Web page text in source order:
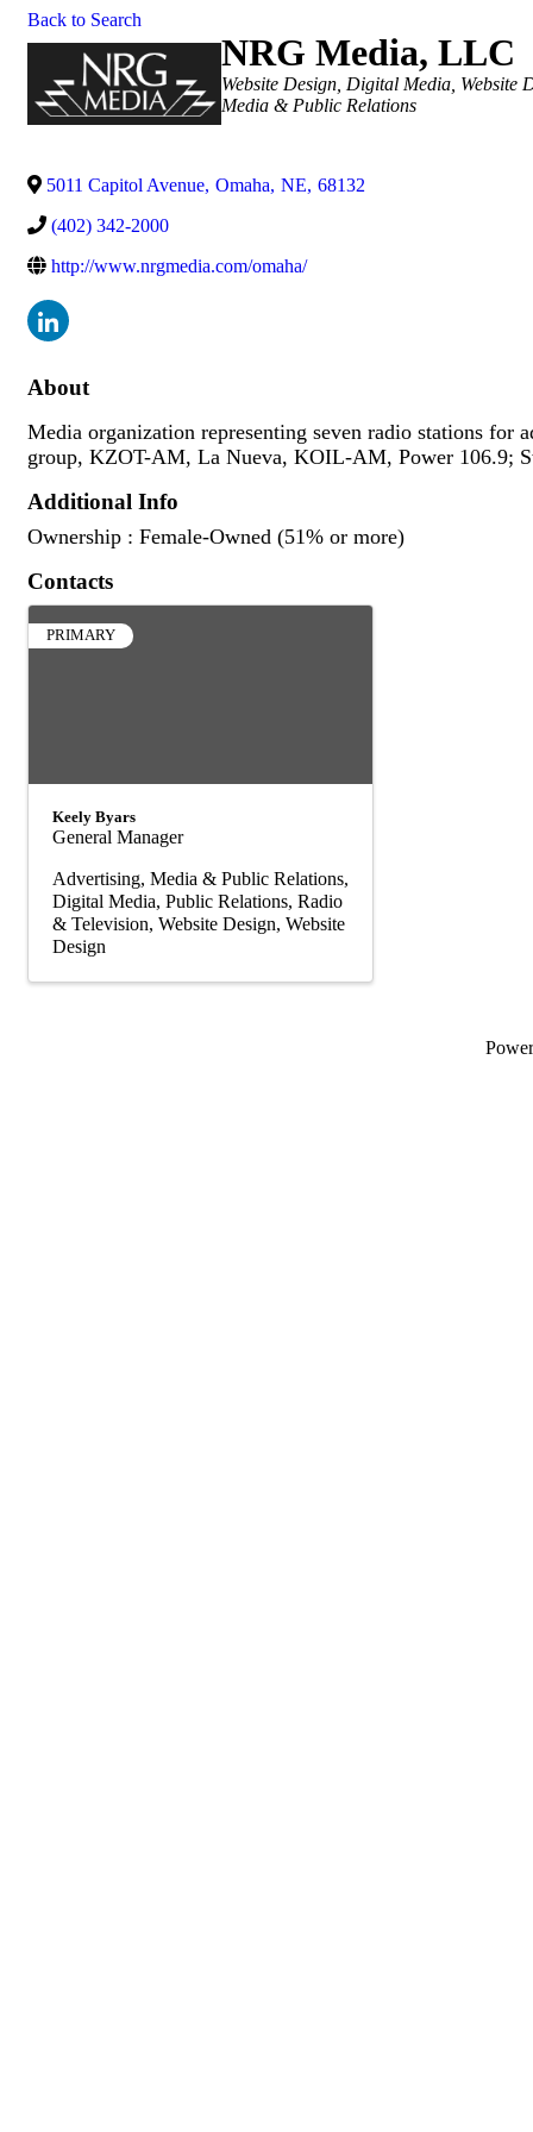
Back to Search
NRG Media, LLC
Categories
Website Design Digital Media Website
Media & Public Relations
5011 Capitol Avenue, Omaha, NE, 68132
(402) 342-2000
http://www.nrgmedia.com/omaha/
About
Media organization representing seven radio stations for
group, KZOT-AM, La Nueva, KOIL-AM, Power 106.9;
Additional Info
Ownership : Female-Owned (51% or more)
Contacts
PRIMARY
Keely Byars
General Manager
Advertising, Media & Public Relations
Digital Media Public Relations Radio
& Television Website Design Website
Design